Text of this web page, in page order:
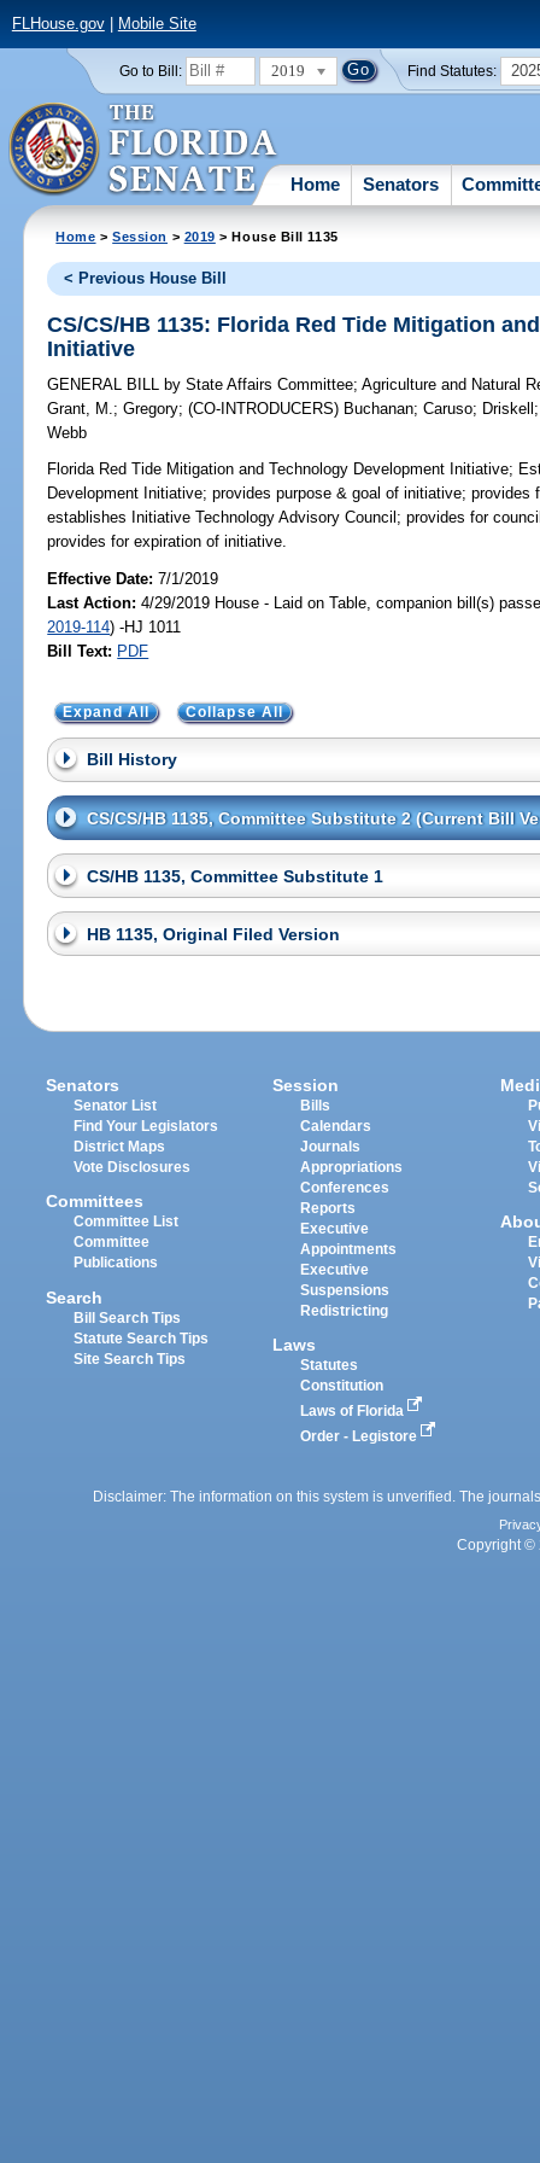
FLHouse.gov| Mobile Site
Go to Bill: 2019 Find Statutes:
Home Senators
Home >Session > 2019 > House Bill 1135
< Previous House Bill
CS/CS/HB 1135: Florida Red Tide Mitigation
Initiative
GENERAL BILL by State Affairs Committee;Agriculture and Natural
Grant, M.;Gregory;(CO-INTRODUCERS) Buchanan;Caruso; Driskell
Webb
Florida Red Tide Mitigation and Technology Development Initiative;
Development Initiative; provides purpose & goal of initiative;
establishes Initiative Technology Advisory Council; provides for
provides for expiration of initiative.
Effective Date:7/1/2019
Last Action: 4/29/2019 House - Laid on Table, companion bill(s)
2019-114) -HJ 1011
Bill Text: PDF
Expand All Collapse All
Bill History
CS/CS/HB 1135, Committee Substitute 2 (Current Bill
CS/HB 1135, Committee Substitute 1
HB 1135, Original Filed Version
Senators
Senator List
Find Your Legislators
District Maps
Vote Disclosures
Committees
Committee List
Committee
Publications
Search
Bill Search Tips
Statute Search Tips
Site Search Tips
Session
Bills
Calendars
Journals
Appropriations
Conferences
Reports
Executive
Appointments
Executive
Suspensions
Redistricting
Laws
Statutes
Constitution
Laws of Florida
Order - Legistore
Disclaimer: The information on this system is unverified. The
Copyright ©